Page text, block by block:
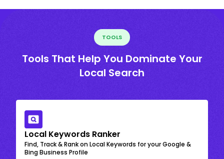
TOOLS
Tools That Help You Dominate Your
Local Search
Local Keywords Ranker
Find, Track & Rank on Local Keywords for your Google &
Bing Business Profile